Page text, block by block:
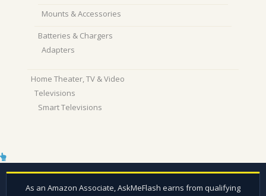
Mounts & Accessories
Batteries & Chargers
Adapters
Home Theater, TV & Video
Televisions
Smart Televisions